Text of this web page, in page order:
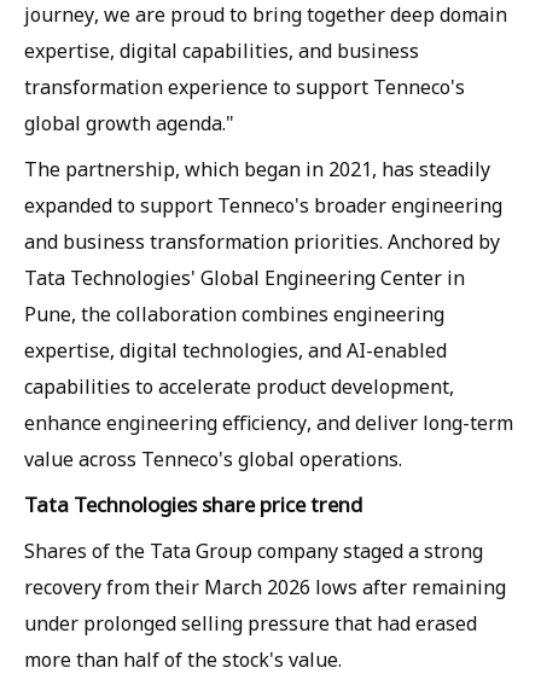
journey, we are proud to bring together deep domain
expertise, digital capabilities, and business
transformation experience to support Tenneco's
global growth agenda."
The partnership, which began in 2021, has steadily
expanded to support Tenneco's broader engineering
and business transformation priorities. Anchored by
Tata Technologies' Global Engineering Center in
Pune, the collaboration combines engineering
expertise, digital technologies, and AI-enabled
capabilities to accelerate product development,
enhance engineering efficiency, and deliver long-term
value across Tenneco's global operations.
Tata Technologies share price trend
Shares of the Tata Group company staged a strong
recovery from their March 2026 lows after remaining
under prolonged selling pressure that had erased
more than half of the stock's value.